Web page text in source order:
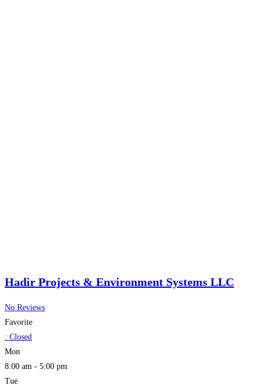
Hadir Projects & Environment Systems LLC
No Reviews
Favorite
: Closed
Mon
8:00 am - 5:00 pm
Tue